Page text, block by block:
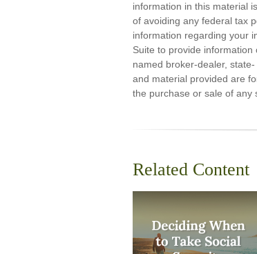
information in this material
of avoiding any federal tax
information regarding your
Suite to provide
named broker-dealer,
and material provided are
the purchase or sale of any
Related Content